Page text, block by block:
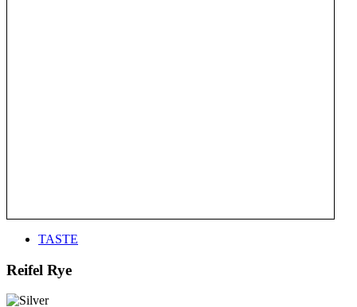
TASTE
Reifel Rye